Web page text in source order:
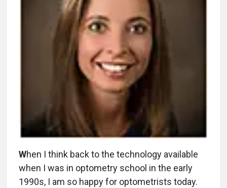
When I think back to the technology available
when I was in optometry school in the early
1990s, I am so happy for optometrists today.